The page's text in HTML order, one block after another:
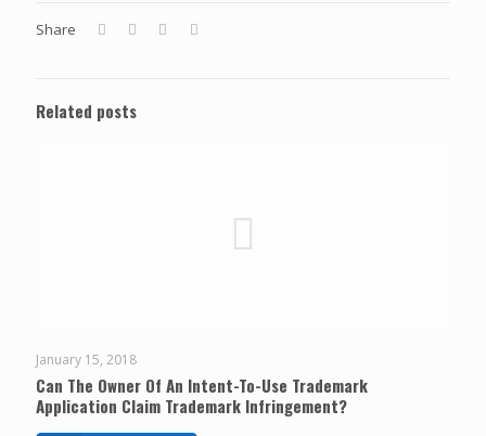
Share
Related posts
January 15, 2018
Can The Owner Of An Intent-To-Use Trademark
Application Claim Trademark Infringement?